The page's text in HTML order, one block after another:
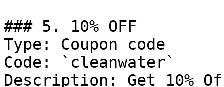
### 5. 10% OFF
Type: Coupon code
Code: `cleanwater`
Description: Get 10%